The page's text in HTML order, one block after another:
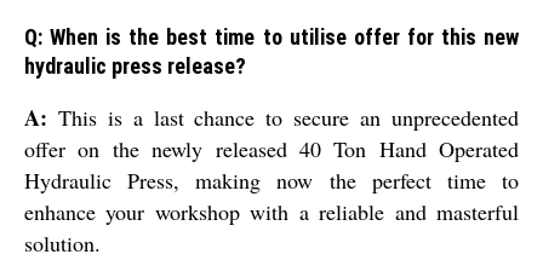
Q: When is the best time to utilise offer for this new
hydraulic press release?
A: This is a last chance to secure an unprecedented
offer on the newly released 40 Ton Hand Operated
Hydraulic Press, making now the perfect time to
enhance your workshop with a reliable and masterful
solution.